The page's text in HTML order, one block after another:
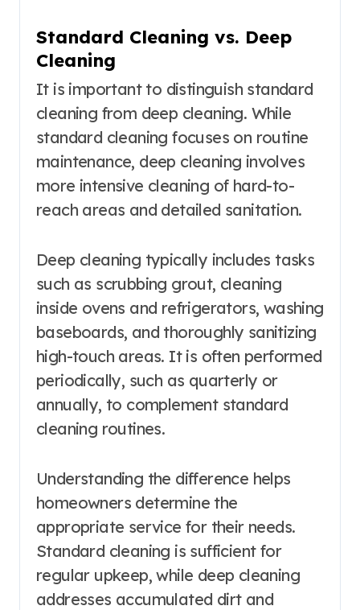
Standard Cleaning vs. Deep
Cleaning
It is important to distinguish standard
cleaning from deep cleaning. While
standard cleaning focuses on routine
maintenance, deep cleaning involves
more intensive cleaning of hard-to-
reach areas and detailed sanitation.
Deep cleaning typically includes tasks
such as scrubbing grout, cleaning
inside ovens and refrigerators, washing
baseboards, and thoroughly sanitizing
high-touch areas. It is often performed
periodically, such as quarterly or
annually, to complement standard
cleaning routines.
Understanding the difference helps
homeowners determine the
appropriate service for their needs.
Standard cleaning is sufficient for
regular upkeep, while deep cleaning
addresses accumulated dirt and